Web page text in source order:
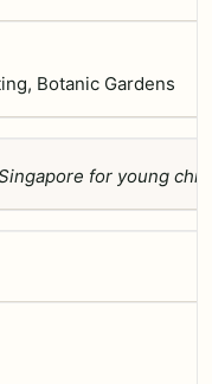
Botanic Gardens
for young